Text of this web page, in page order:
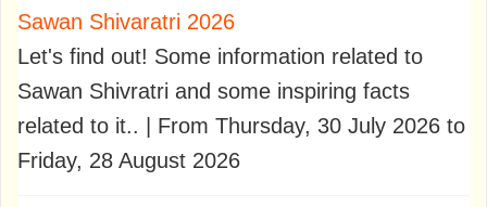
Sawan Shivaratri 2026
Let's find out! Some information related to
Sawan Shivratri and some inspiring facts
related to it.. | From Thursday, 30 July 2026 to
Friday, 28 August 2026